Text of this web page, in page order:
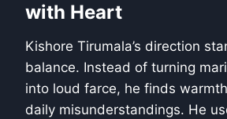
with Heart
Kishore Tirumala’s direction
balance. Instead of turning
into loud farce, he finds
daily misunderstandings. He